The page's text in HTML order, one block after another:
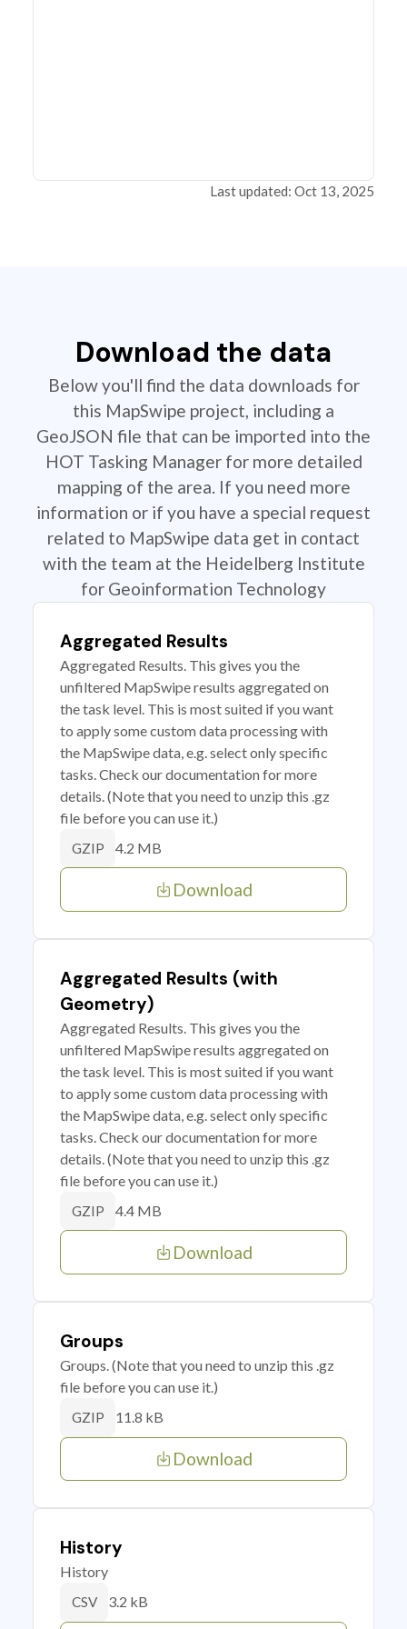
Last updated: Oct 13, 2025
Download the data
Below you'll find the data downloads for
this MapSwipe project, including a
GeoJSON file that can be imported into the
HOT Tasking Manager for more detailed
mapping of the area. If you need more
information or if you have a special request
related to MapSwipe data get in contact
with the team at the Heidelberg Institute
for Geoinformation Technology
Aggregated Results
Aggregated Results. This gives you the
unfiltered MapSwipe results aggregated on
the task level. This is most suited if you want
to apply some custom data processing with
the MapSwipe data, e.g. select only specific
tasks. Check our documentation for more
details. (Note that you need to unzip this .gz
file before you can use it.)
GZIP 4.2 MB
Download
Aggregated Results (with
Geometry)
Aggregated Results. This gives you the
unfiltered MapSwipe results aggregated on
the task level. This is most suited if you want
to apply some custom data processing with
the MapSwipe data, e.g. select only specific
tasks. Check our documentation for more
details. (Note that you need to unzip this .gz
file before you can use it.)
GZIP 4.4 MB
Download
Groups
Groups. (Note that you need to unzip this .gz
file before you can use it.)
GZIP 11.8 kB
Download
History
History
CSV 3.2 kB